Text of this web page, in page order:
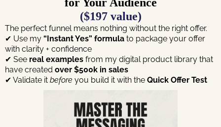
($197 value)
The perfect funnel means nothing without the right offer.
✔ Use my “Instant Yes” formula to package your offer
with clarity + confidence
✔ See real examples from my digital product library that
have created over $500k in sales
✔ Validate it before you build it with the Quick Offer Test